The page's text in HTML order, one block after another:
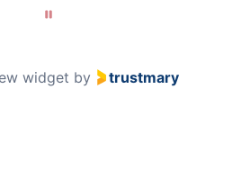
widget by trustmary